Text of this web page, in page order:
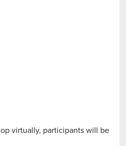
virtually, participants will be